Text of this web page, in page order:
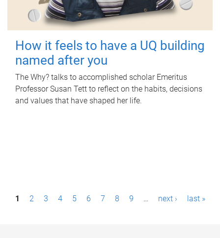
How it feels to have a UQ building
named after you
The Why? talks to accomplished scholar Emeritus
Professor Susan Tett to reflect on the habits, decisions
and values that have shaped her life.
P1 2 3 4 5 6 7 8 9 … next › last »